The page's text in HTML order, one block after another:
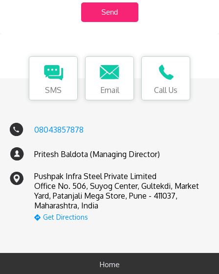
SMS Email Call Us
08043857878
Pritesh Baldota (Managing Director)
Pushpak Infra Steel Private Limited
Office No. 506, Suyog Center, Gultekdi, Market
Yard, Patanjali Mega Store, Pune - 411037,
Maharashtra, India
Get Directions
Home